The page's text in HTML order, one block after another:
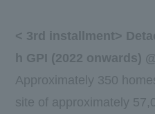
< 3rd installment>
h GPI (2022 onwards)
Approximately 350
site of approximately